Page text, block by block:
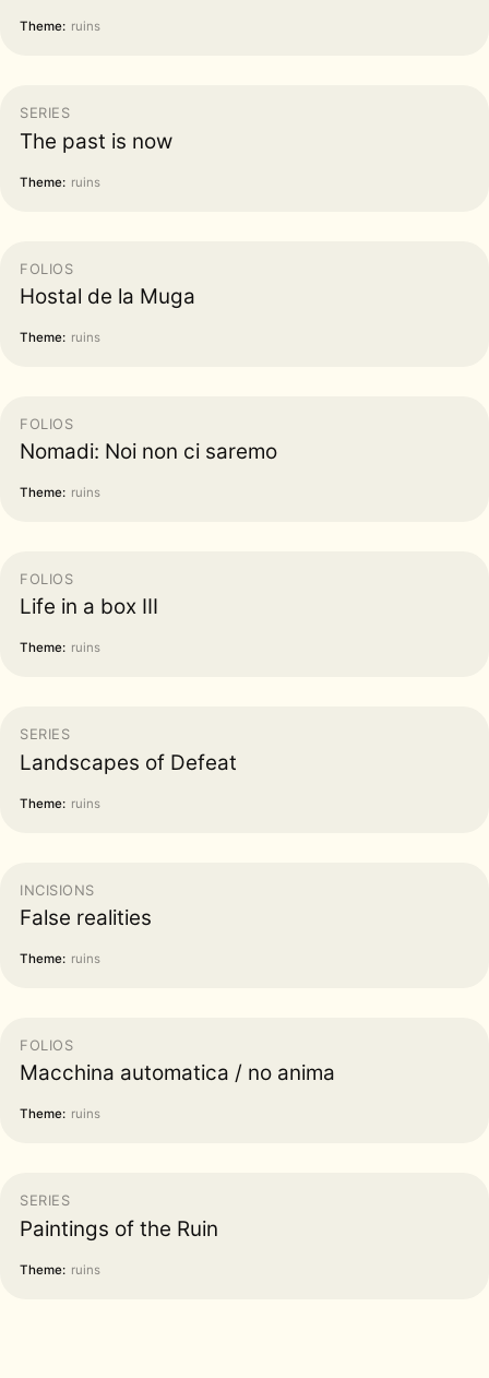
Theme: ruins
SERIES
The past is now
Theme: ruins
FOLIOS
Hostal de la Muga
Theme: ruins
FOLIOS
Nomadi: Noi non ci saremo
Theme: ruins
FOLIOS
Life in a box III
Theme: ruins
SERIES
Landscapes of Defeat
Theme: ruins
INCISIONS
False realities
Theme: ruins
FOLIOS
Macchina automatica / no anima
Theme: ruins
SERIES
Paintings of the Ruin
Theme: ruins